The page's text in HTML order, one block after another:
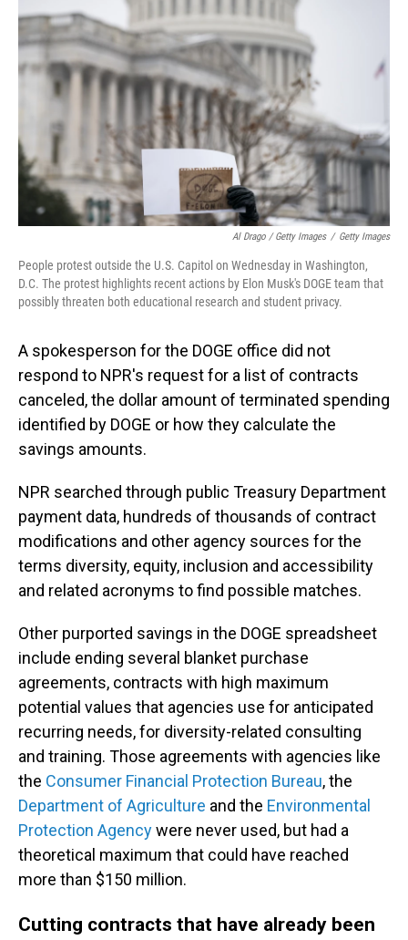
Al Drago / Getty Images / Getty Images
People protest outside the U.S. Capitol on Wednesday in Washington,
D.C. The protest highlights recent actions by Elon Musk's DOGE team that
possibly threaten both educational research and student privacy.
A spokesperson for the DOGE office did not
respond to NPR's request for a list of contracts
canceled, the dollar amount of terminated spending
identified by DOGE or how they calculate the
savings amounts.
NPR searched through public Treasury Department
payment data, hundreds of thousands of contract
modifications and other agency sources for the
terms diversity, equity, inclusion and accessibility
and related acronyms to find possible matches.
Other purported savings in the DOGE spreadsheet
include ending several blanket purchase
agreements, contracts with high maximum
potential values that agencies use for anticipated
recurring needs, for diversity-related consulting
and training. Those agreements with agencies like
the Consumer Financial Protection Bureau, the
Department of Agriculture and the Environmental
Protection Agencywere never used, but had a
theoretical maximum that could have reached
more than $150 million.
Cutting contracts that have already been